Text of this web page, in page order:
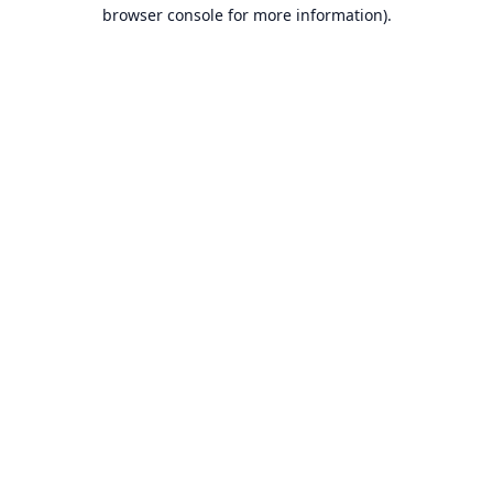
browser console for more information).